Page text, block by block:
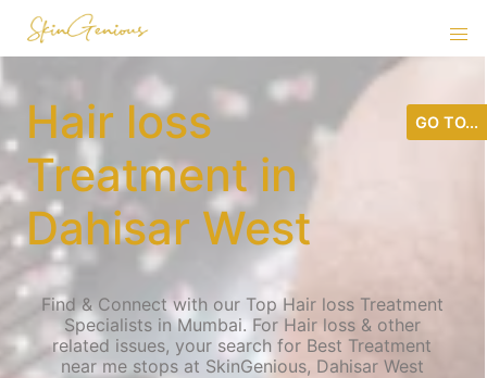
Hair loss
Treatment in
Dahisar West
Find & Connect with our Top Hair loss Treatment
Specialists in Mumbai. For Hair loss & other
related issues, your search for Best Treatment
near me stops at SkinGenious, Dahisar West
GO TO...